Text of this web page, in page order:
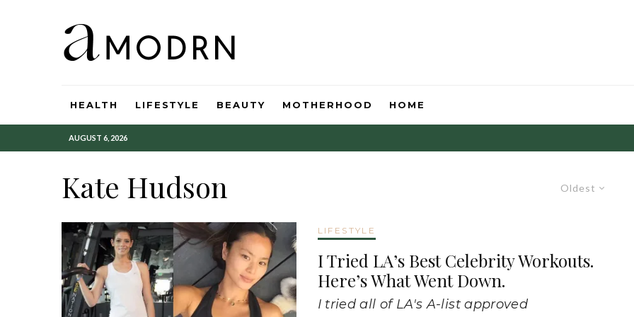
HEALTH LIFESTYLE BEAUTY MOTHERHOOD HOME
AUGUST 6, 2026
Oldest
Kate Hudson
LIFESTYLE
I Tried LA’s Best Celebrity Workouts.
Here’s What Went Down.
I tried all of LA's A-list approved